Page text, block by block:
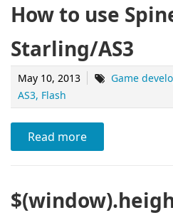
How to use
Starling/AS3
May 10, 2013 Game
AS3 Flash
Read more